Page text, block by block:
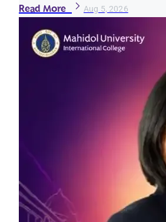
Read More Aug 5, 2026